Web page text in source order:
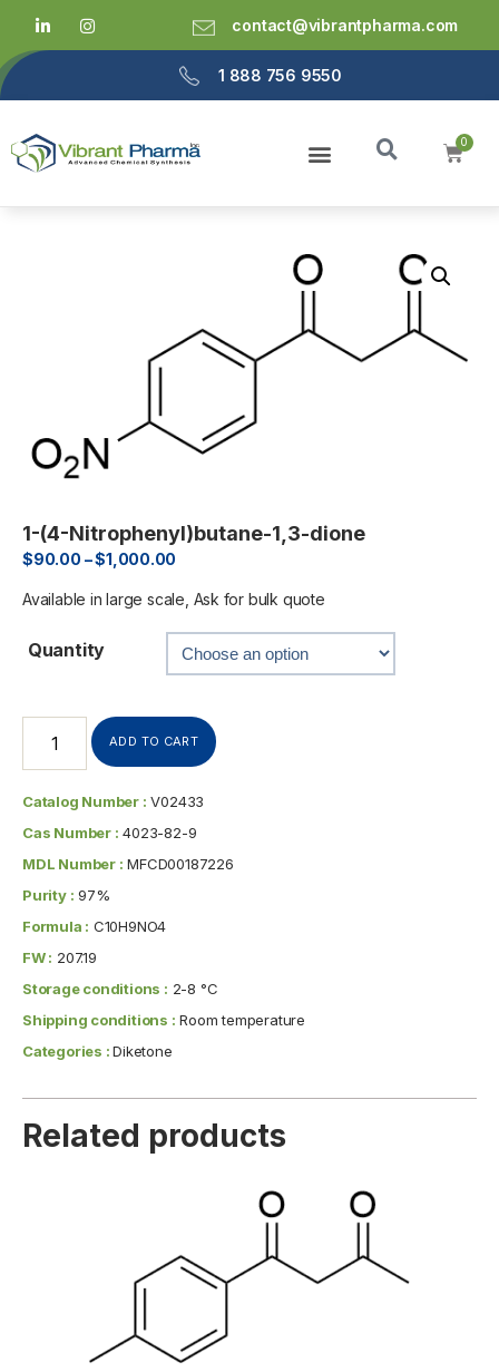
contact@vibrantpharma.com
1 888 756 9550
1-(4-Nitrophenyl)butane-1,3-dione
$90.00 –$1,000.00
Available in large scale, Ask for bulk quote
Quantity
ADD TO CART
Catalog Number : V02433
Cas Number : 4023-82-9
MDL Number : MFCD00187226
Purity : 97%
Formula : C10H9NO4
FW : 207.19
Storage conditions : 2-8 °C
Shipping conditions : Room temperature
Categories :Diketone
Related products